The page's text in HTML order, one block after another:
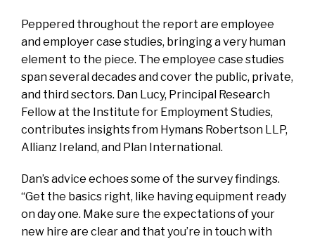
Peppered throughout the report are employee
and employer case studies, bringing a very human
element to the piece. The employee case studies
span several decades and cover the public, private,
and third sectors. Dan Lucy, Principal Research
Fellow at the Institute for Employment Studies,
contributes insights from Hymans Robertson LLP,
Allianz Ireland, and Plan International.
Dan’s advice echoes some of the survey findings.
“Get the basics right, like having equipment ready
on day one. Make sure the expectations of your
new hire are clear and that you’re in touch with